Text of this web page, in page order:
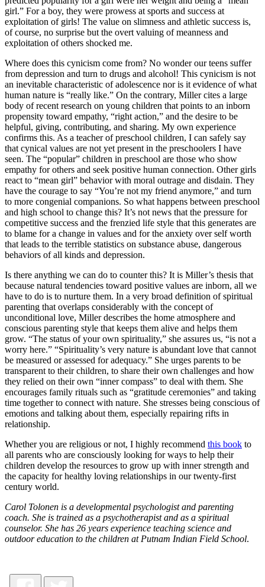
girl.” For a boy, they were prowess at sports and success at
exploitation of girls! The value on slimness and athletic success is,
of course, no surprise but the overt valuing of meanness and
exploitation of others shocked me.
Where does this cynicism come from? No wonder our teens suffer
from depression and turn to drugs and alcohol! This cynicism is not
an inevitable characteristic of adolescence nor is it evidence of what
human nature is “really like.” On the contrary, Miller cites a large
body of recent research on young children that points to an inborn
propensity toward empathy, “right action,” and the desire to be
helpful, giving, contributing, and sharing. My own experience
confirms this. As a teacher of preschool children, I can safely say
that cynical values are not yet present in the preschoolers I have
seen. The “popular” children in preschool are those who show
empathy for others and seek positive human connection. Other girls
react to “mean girl” behavior with moral outrage and disdain. They
have the courage to say “You’re not my friend anymore,” and turn
to more congenial companions. So what happens between preschool
and high school to change this? It’s not news that the pressure for
competitive success and the frenzied life style that this generates are
to blame for a change in values and for the anxiety over self worth
that leads to the terrible statistics on substance abuse, dangerous
behaviors of all kinds and depression.
Is there anything we can do to counter this? It is Miller’s thesis that
because natural tendencies toward positive values are inborn, all we
have to do is to nurture them. In a very broad definition of spiritual
parenting that overlaps considerably with the concept of
unconditional love, Miller describes the home atmosphere and
conscious parenting style that keeps them alive and helps them
grow. “The status of your own spirituality,” she assures us, “is not a
worry here.” “Spirituality’s very nature is abundant love that cannot
be measured or assessed for adequacy.” She urges parents to be
transparent to their children, to share their own challenges and how
they relied on their own “inner compass” to deal with them. She
encourages family rituals such as “gratitude ceremonies” and taking
time together to connect with nature. She stresses being conscious of
emotions and talking about them, especially repairing rifts in
relationship.
Whether you are religious or not, I highly recommend this book to
all parents who are consciously looking for ways to help their
children develop the resources to grow up with inner strength and
the capacity for healthy loving relationships in our twenty-first
century world.
Carol Tolonen is a developmental psychologist and parenting
coach. She is trained as a psychotherapist and as a spiritual
counselor. She has 26 years experience teaching science and
outdoor education to the children at Putnam Indian Field School.